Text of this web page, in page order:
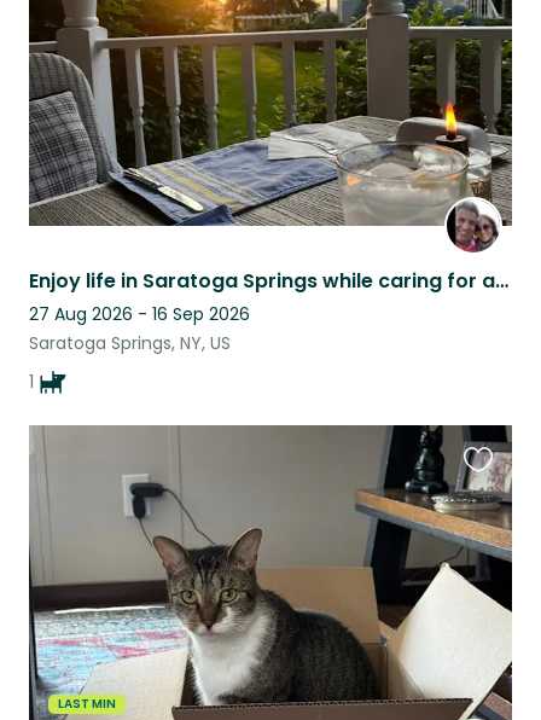
Enjoy life in Saratoga Springs while caring for a loving, quirky senior golden!
27 Aug 2026 - 16 Sep 2026
Saratoga Springs, NY, US
1
listing
LAST MIN
this
listing